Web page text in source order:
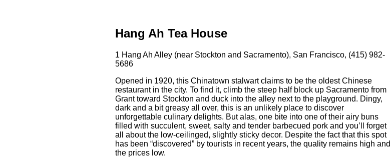
Hang Ah Tea House
1 Hang Ah Alley (near Stockton and Sacramento), San Francisco, (415) 982-
5686
Opened in 1920, this Chinatown stalwart claims to be the oldest Chinese
restaurant in the city. To find it, climb the steep half block up Sacramento from
Grant toward Stockton and duck into the alley next to the playground. Dingy,
dark and a bit greasy all over, this is an unlikely place to discover
unforgettable culinary delights. But alas, one bite into one of their airy buns
filled with succulent, sweet, salty and tender barbecued pork and you’ll forget
all about the low-ceilinged, slightly sticky decor. Despite the fact that this spot
has been “discovered” by tourists in recent years, the quality remains high and
the prices low.